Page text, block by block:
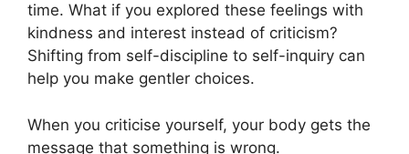
time. What if you explored these feelings with
kindness and interest instead of criticism?
Shifting from self-discipline to self-inquiry can
help you make gentler choices.
When you criticise yourself, your body gets the
message that something is wrong.